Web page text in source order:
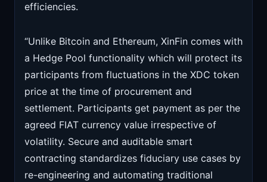
efficiencies.
“Unlike Bitcoin and Ethereum, XinFin comes with
a Hedge Pool functionality which will protect its
participants from fluctuations in the XDC token
price at the time of procurement and
settlement. Participants get payment as per the
agreed FIAT currency value irrespective of
volatility. Secure and auditable smart
contracting standardizes fiduciary use cases by
re-engineering and automating traditional